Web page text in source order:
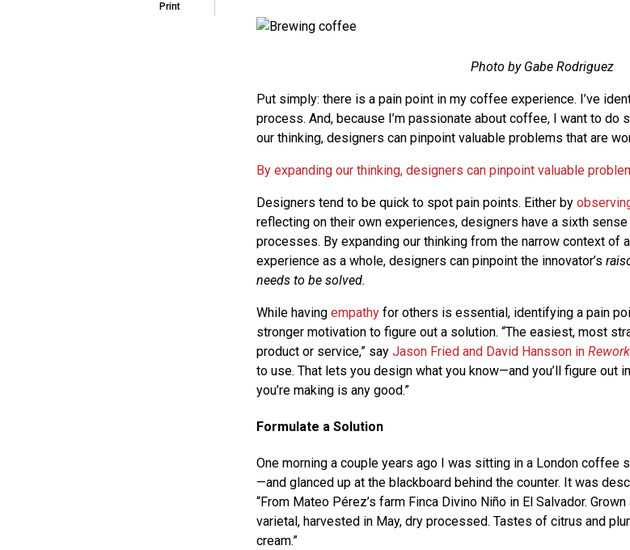
Print
Photo by Gabe Rodriguez
Put simply: there is a pain point in my coffee experience. I’ve
process. And, because I’m passionate about coffee, I want to do
our thinking, designers can pinpoint valuable problems that are
By expanding our thinking, designers can pinpoint valuable
Designers tend to be quick to spot pain points. Either by
reflecting on their own experiences, designers have a sixth
processes. By expanding our thinking from the narrow context of
experience as a whole, designers can pinpoint the innovator’s
needs to be solved.
While having empathyfor others is essential, identifying a pain
stronger motivation to figure out a solution. “The easiest, most
product or service,” say Jason Fried and David Hansson in Rework
to use. That lets you design what you know—and you’ll figure out
you’re making is any good.”
Formulate a Solution
One morning a couple years ago I was sitting in a London coffee
—and glanced up at the blackboard behind the counter. It was
“From Mateo Pérez’s farm Finca Divino Niño in El Salvador.
varietal, harvested in May, dry processed. Tastes of citrus and
cream.”